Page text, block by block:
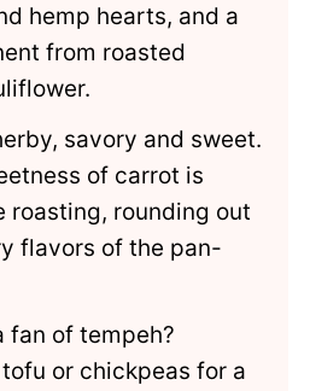
hemp hearts, and a
from roasted
savory and sweet.
of carrot is
roasting, rounding out
flavors of the pan-
fan of tempeh?
or chickpeas for a